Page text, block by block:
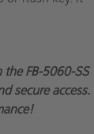
FB-5060-SS
secure access.